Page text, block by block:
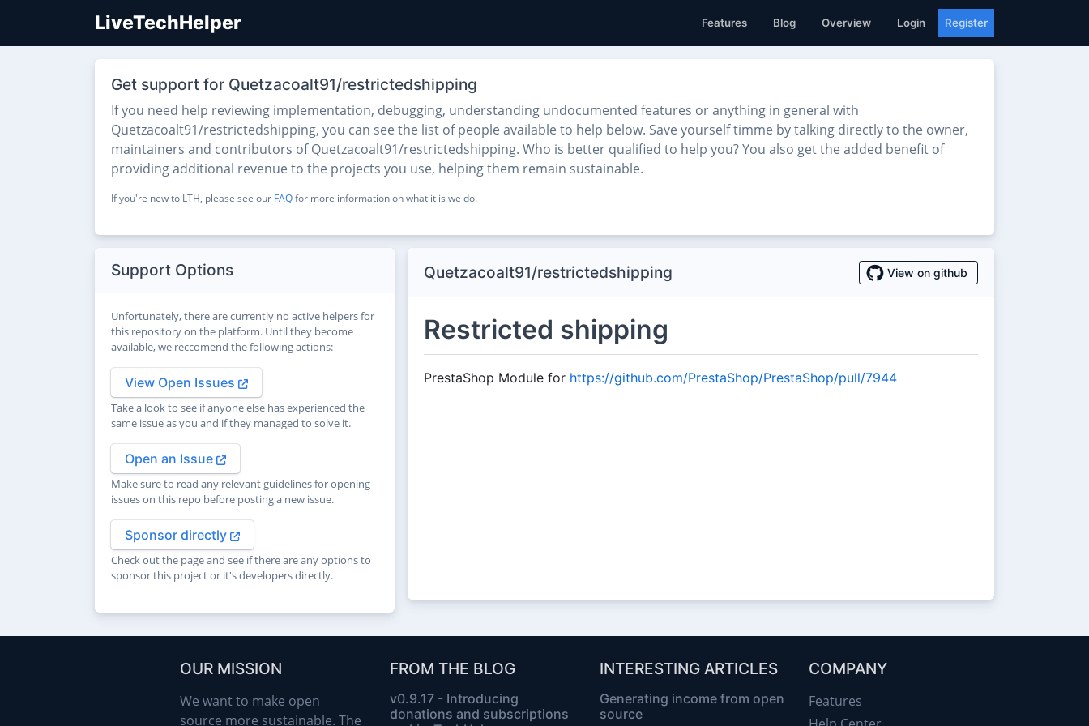
LiveTechHelper Features Blog Overview Login Register
Get support for Quetzacoalt91/restrictedshipping
If you need help reviewing implementation, debugging, understanding undocumented features or anything in general with
Quetzacoalt91/restrictedshipping, you can see the list of people available to help below. Save yourself timme by talking directly to the owner,
maintainers and contributors of Quetzacoalt91/restrictedshipping. Who is better qualified to help you? You also get the added benefit of
providing additional revenue to the projects you use, helping them remain sustainable.
If you're new to LTH, please see our FAQfor more information on what it is we do.
Support Options
Unfortunately, there are currently no active helpers for
this repository on the platform. Until they become
available, we reccomend the following actions:
View Open Issues
Take a look to see if anyone else has experienced the
same issue as you and if they managed to solve it.
Open an Issue
Make sure to read any relevant guidelines for opening
issues on this repo before posting a new issue.
Sponsor directly
Check out the page and see if there are any options to
sponsor this project or it's developers directly.
Quetzacoalt91/restrictedshipping View on github
Restricted shipping
PrestaShop Module for https://github.com/PrestaShop/PrestaShop/pull/7944
OUR MISSION
We want to make open
source more sustainable. The
FROM THE BLOG
v0.9.17 - Introducing
donations and subscriptions
INTERESTING ARTICLES
Generating income from open
source
COMPANY
Features